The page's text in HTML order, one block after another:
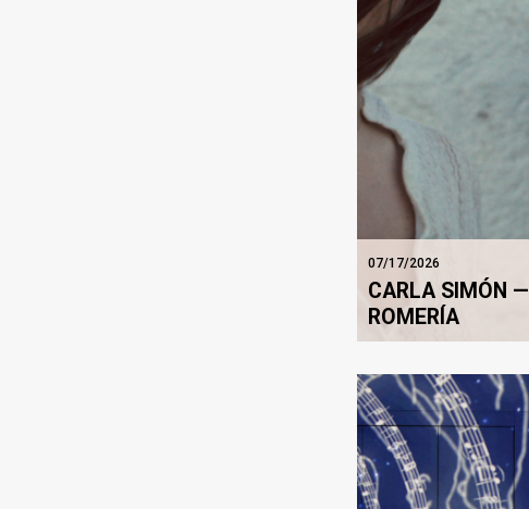
07/17/2026
CARLA SIMÓN —
ROMERÍA